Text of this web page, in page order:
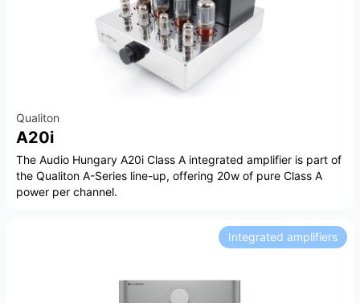
Qualiton
A20i
The Audio Hungary A20i Class A integrated amplifier is part of
the Qualiton A-Series line-up, offering 20w of pure Class A
power per channel.
Integrated amplifiers